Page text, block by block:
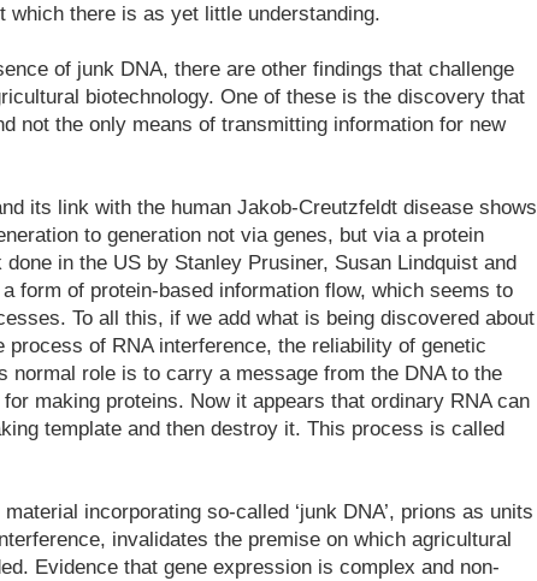
there is as yet little understanding.
of junk DNA, there are other findings that challenge
biotechnology. One of these is the discovery that
not the only means of transmitting information for new
its link with the human Jakob-Creutzfeldt disease shows
to generation not via genes, but via a protein
done in the US by Stanley Prusiner, Susan Lindquist and
form of protein-based information flow, which seems to
To all this, if we add what is being discovered about
of RNA interference, the reliability of genetic
normal role is to carry a message from the DNA to the
making proteins. Now it appears that ordinary RNA can
template and then destroy it. This process is called
incorporating so-called ‘junk DNA’, prions as units
invalidates the premise on which agricultural
Evidence that gene expression is complex and non-